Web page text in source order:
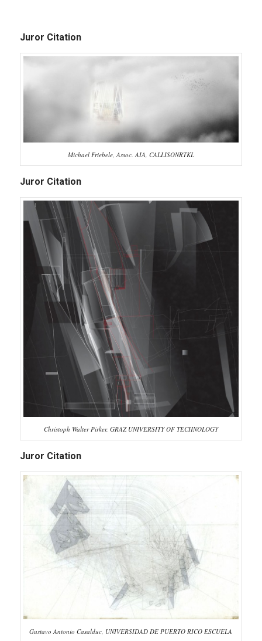
Juror Citation
Michael Friebele, Assoc. AIA, CALLISONRTKL
Juror Citation
Christoph Walter Pirker, GRAZ UNIVERSITY OF TECHNOLOGY
Juror Citation
Gustavo Antonio Casalduc, UNIVERSIDAD DE PUERTO RICO ESCUELA